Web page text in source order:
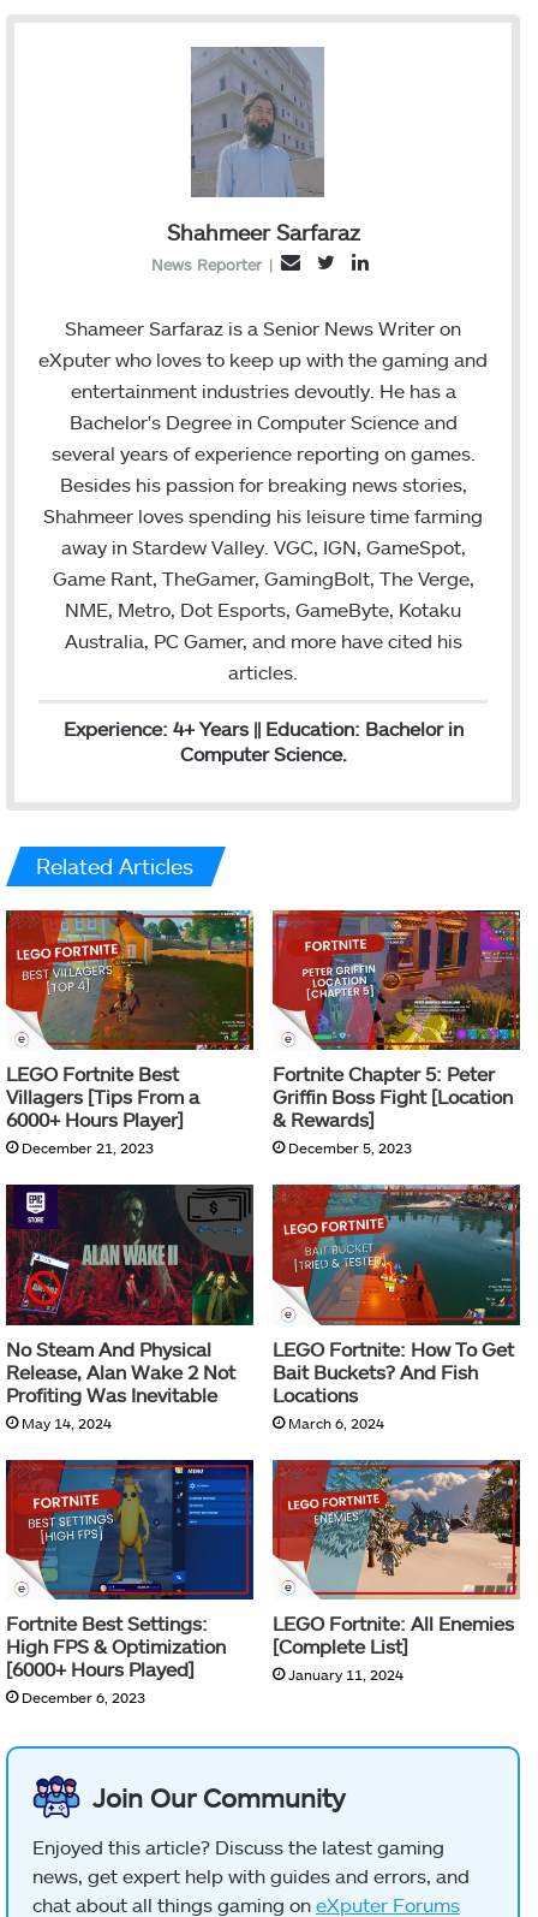
Shahmeer Sarfaraz
News Reporter |
a
l
i
t
n
k
d
Shameer Sarfaraz is a Senior News Writer on
eXputer who loves to keep up with the gaming and
entertainment industries devoutly. He has a
Bachelor's Degree in Computer Science and
several years of experience reporting on games.
Besides his passion for breaking news stories,
Shahmeer loves spending his leisure time farming
away in Stardew Valley. VGC, IGN, GameSpot,
Game Rant, TheGamer, GamingBolt, The Verge,
NME, Metro, Dot Esports, GameByte, Kotaku
Australia, PC Gamer, and more have cited his
articles.
Experience: 4+ Years || Education: Bachelor in
Computer Science.
Related Articles
LEGO Fortnite Best
Villagers [Tips From a
6000+ Hours Player]
December 21, 2023
Fortnite Chapter 5: Peter
Griffin Boss Fight [Location
& Rewards]
December 5, 2023
No Steam And Physical
Release, Alan Wake 2 Not
Profiting Was Inevitable
May 14, 2024
LEGO Fortnite: How To Get
Bait Buckets? And Fish
Locations
March 6, 2024
Fortnite Best Settings:
High FPS & Optimization
[6000+ Hours Played]
December 6, 2023
LEGO Fortnite: All Enemies
[Complete List]
January 11, 2024
Join Our Community
Enjoyed this article? Discuss the latest gaming
news, get expert help with guides and errors, and
chat about all things gaming on eXputer Forums